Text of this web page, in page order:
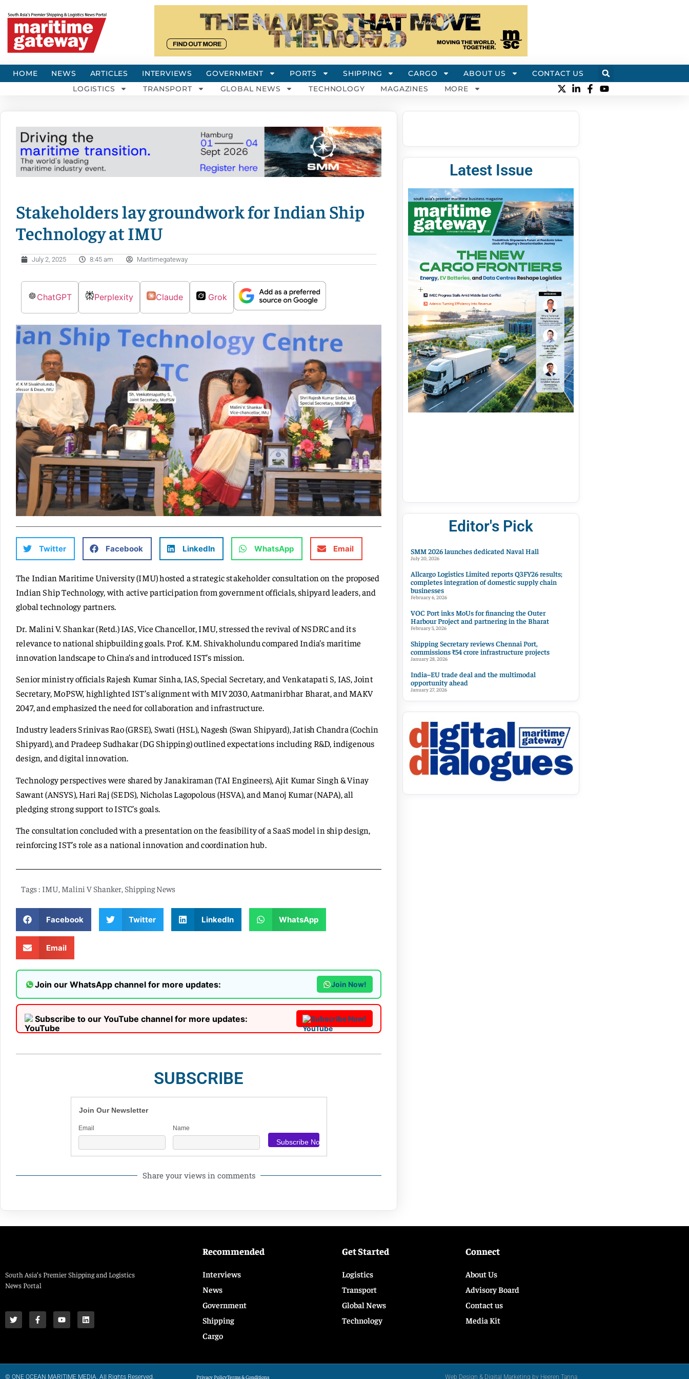
HOME NEWS ARTICLES INTERVIEWS GOVERNMENT PORTS SHIPPING CARGO ABOUT US
CONTACT US
LOGISTICS
TRANSPORT GLOBAL NEWS TECHNOLOGY MAGAZINES MORE
Stakeholders lay groundwork for Indian Ship
Technology at IMU
July 2, 2025 8:45 am Maritimegateway
ChatGPT Perplexity Claude Grok
Twitter Facebook LinkedIn WhatsApp Email
The Indian Maritime University (IMU) hosted a strategic stakeholder consultation on the proposed
Indian Ship Technology, with active participation from government officials, shipyard leaders, and
global technology partners.
Dr. Malini V. Shankar (Retd.) IAS, Vice Chancellor, IMU, stressed the revival of NSDRC and its
relevance to national shipbuilding goals. Prof. K.M. Shivakholundu compared India’s maritime
innovation landscape to China’s and introduced IST’s mission.
Senior ministry officials Rajesh Kumar Sinha, IAS, Special Secretary, and Venkatapati S, IAS, Joint
Secretary, MoPSW, highlighted IST’s alignment with MIV 2030, Aatmanirbhar Bharat, and MAKV
2047, and emphasized the need for collaboration and infrastructure.
Industry leaders Srinivas Rao (GRSE), Swati (HSL), Nagesh (Swan Shipyard), Jatish Chandra (Cochin
Shipyard), and Pradeep Sudhakar (DG Shipping) outlined expectations including R&D, indigenous
design, and digital innovation.
Technology perspectives were shared by Janakiraman (TAI Engineers), Ajit Kumar Singh & Vinay
Sawant (ANSYS), Hari Raj (SEDS), Nicholas Lagopolous (HSVA), and Manoj Kumar (NAPA), all
pledging strong support to ISTC’s goals.
The consultation concluded with a presentation on the feasibility of a SaaS model in ship design,
reinforcing IST’s role as a national innovation and coordination hub.
Tags : IMU, Malini V Shanker, Shipping News
Facebook Twitter LinkedIn WhatsApp
Email
Join our WhatsApp channel for more updates: Join Now!
Subscribe to our YouTube channel for more updates: Subscribe Now!
SUBSCRIBE
Join Our Newsletter
Email Name
Share your views in comments
Latest Issue
Editor's Pick
SMM 2026 launches dedicated Naval Hall
July 20, 2026
Allcargo Logistics Limited reports Q3FY26 results;
completes integration of domestic supply chain
businesses
February 6, 2026
VOC Port inks MoUs for financing the Outer
Harbour Project and partnering in the Bharat
February 5, 2026
Shipping Secretary reviews Chennai Port,
commissions ₹54 crore infrastructure projects
January 28, 2026
India–EU trade deal and the multimodal
opportunity ahead
January 27, 2026
South Asia’s Premier Shipping and Logistics
News Portal
Recommended
Interviews
News
Government
Shipping
Cargo
Get Started
Logistics
Transport
Global News
Technology
Connect
About Us
Advisory Board
Contact us
Media Kit
© ONE OCEAN MARITIME MEDIA. All Rights Reserved. Privacy PolicyTerms & Conditions Web Design & Digital Marketing by Heeren Tanna